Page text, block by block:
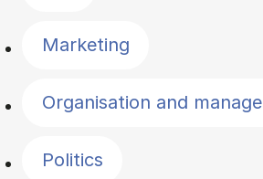
Marketing
Organisation and
Politics